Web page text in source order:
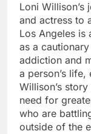
Loni
and actress to
Los Angeles is
as a
addiction and
a person’s
Willison’s
need for
who are
outside of the